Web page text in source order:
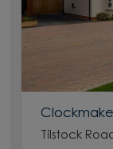
Tilstock